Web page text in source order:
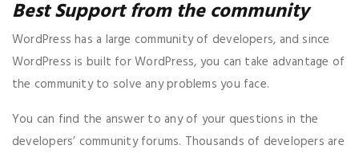
Best Support from the community
WordPress has a large community of developers, and since
WordPress is built for WordPress, you can take advantage of
the community to solve any problems you face.
You can find the answer to any of your questions in the
developers’ community forums. Thousands of developers are